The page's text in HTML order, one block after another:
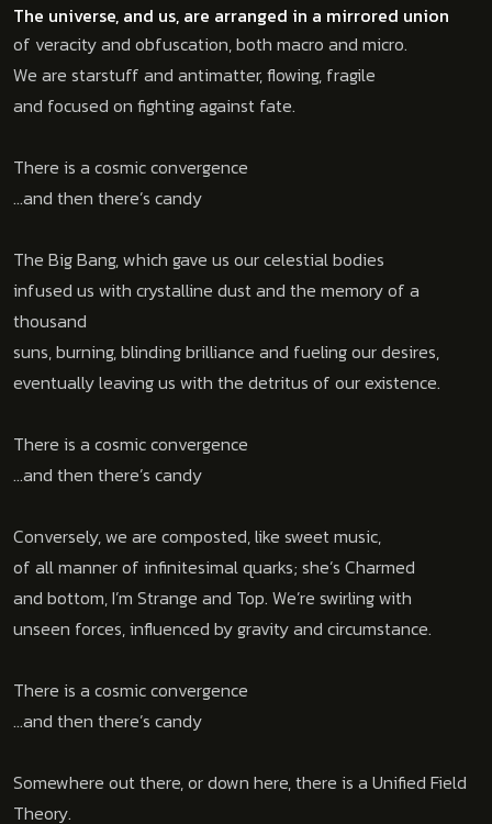
The universe, and us, are arranged in a mirrored union
of veracity and obfuscation, both macro and micro.
We are starstuff and antimatter, flowing, fragile
and focused on fighting against fate.
There is a cosmic convergence
…and then there’s candy
The Big Bang, which gave us our celestial bodies
infused us with crystalline dust and the memory of a
thousand
suns, burning, blinding brilliance and fueling our desires,
eventually leaving us with the detritus of our existence.
There is a cosmic convergence
…and then there’s candy
Conversely, we are composted, like sweet music,
of all manner of infinitesimal quarks; she’s Charmed
and bottom, I’m Strange and Top. We’re swirling with
unseen forces, influenced by gravity and circumstance.
There is a cosmic convergence
…and then there’s candy
Somewhere out there, or down here, there is a Unified Field
Theory.